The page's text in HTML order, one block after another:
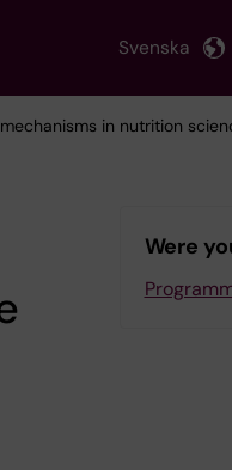
Svenska
in nutrition
Were